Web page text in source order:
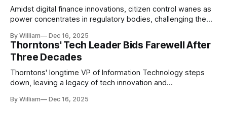
Amidst digital finance innovations, citizen control wanes as
power concentrates in regulatory bodies, challenging the
By William Dec 16, 2025
Thorntons' Tech Leader Bids Farewell After
Three Decades
Thorntons' longtime VP of Information Technology steps
down, leaving a legacy of tech innovation and
By William Dec 16, 2025